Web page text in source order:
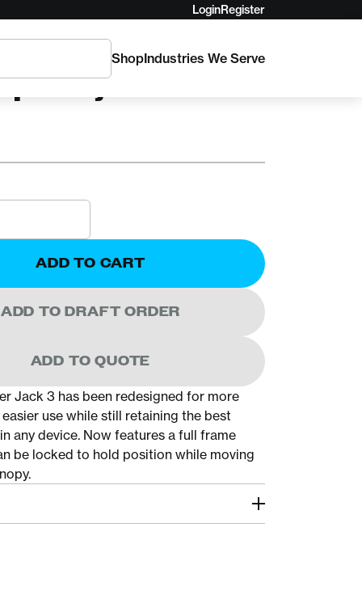
LoginRegister
ShopIndustries We Serve
3
ADD TO CART
ADD TO DRAFT ORDER
ADD TO QUOTE
Jack 3 has been redesigned for more
use while still retaining the best
any device. Now features a full frame
be locked to hold position while moving